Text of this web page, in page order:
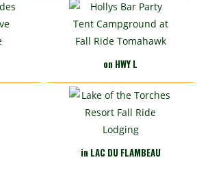
on HWY L
in LAC DU FLAMBEAU